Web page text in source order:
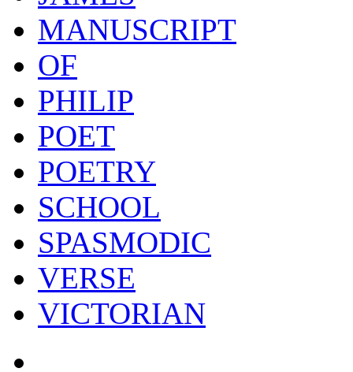
MANUSCRIPT
OF
PHILIP
POET
POETRY
SCHOOL
SPASMODIC
VERSE
VICTORIAN